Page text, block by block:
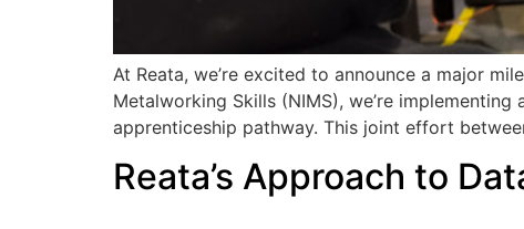
At Reata, we’re excited to announce a major
Metalworking Skills (NIMS), we’re
apprenticeship pathway. This joint effort
Reata’s Approach to